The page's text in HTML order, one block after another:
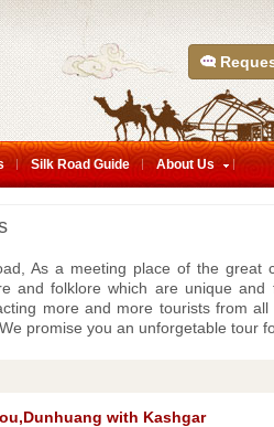
Silk Road Guide About Us
As a meeting place of the great
and folklore which are unique and
more and more tourists from
promise you an unforgetable tour
with Kashgar